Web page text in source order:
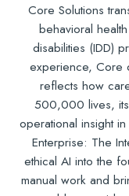
Core Solutions
behavioral
disabilities (IDD)
experience, Core
reflects how
500,000 lives,
operational insight
Enterprise: The
ethical AI into the
manual work and